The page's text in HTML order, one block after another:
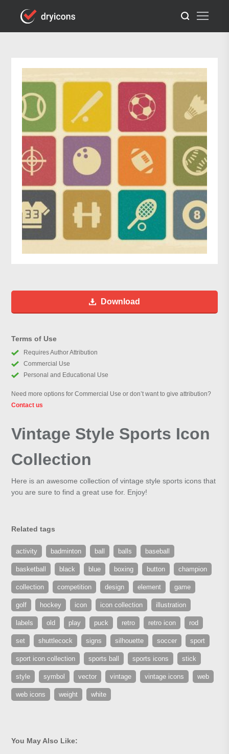
Download
Terms of Use
Requires Author Attribution
Commercial Use
Personal and Educational Use
Need more options for Commercial Use or don’t want to give attribution?
Contact us
Vintage Style Sports Icon
Collection
Here is an awesome collection of vintage style sports icons that
you are sure to find a great use for. Enjoy!
Related tags
activity badminton ball balls baseball
basketball black blue boxing button champion
collection competition design element game
golf hockey icon icon collection illustration
labels old play puck retro retro icon rod
set shuttlecock signs silhouette soccer sport
sport icon collection sports ball sports icons stick
style symbol vector vintage vintage icons web
web icons weight white
You May Also Like: